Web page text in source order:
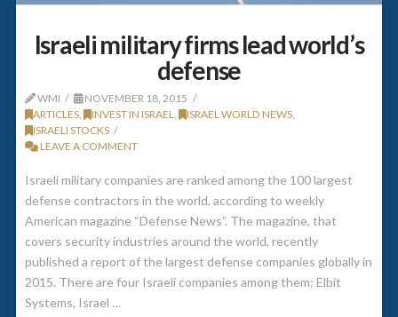
Israeli military firms lead world’s
defense
WMI
NOVEMBER 18, 2015
ARTICLES, INVEST IN ISRAEL ISRAEL WORLD NEWS,
ISRAELI STOCKS
LEAVE A COMMENT
Israeli military companies are ranked among the 100 largest
defense contractors in the world, according to weekly
American magazine “Defense News”. The magazine, that
covers security industries around the world, recently
published a report of the largest defense companies globally in
2015. There are four Israeli companies among them: Elbit
Systems, Israel …